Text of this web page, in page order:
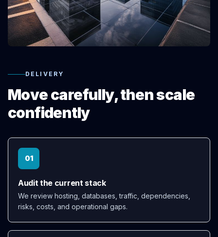
DELIVERY
Move carefully, then scale
confidently
01
Audit the current stack
We review hosting, databases, traffic, dependencies,
risks, costs, and operational gaps.